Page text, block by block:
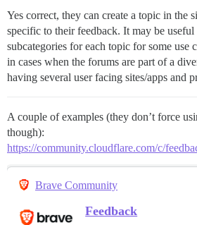
Yes correct, they can create a topic in the
specific to their feedback. It may be
subcategories for each topic for some use
in cases when the forums are part of a
having several user facing sites/apps and
A couple of examples (they don’t force
though):
https://community.cloudflare.com/c/
Brave Community
Feedback